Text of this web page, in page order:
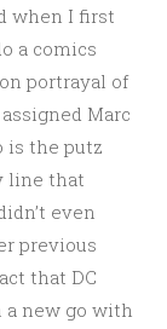
when I first
a comics
portrayal of
Marc
is the putz
line that
even
previous
that DC
a new go with